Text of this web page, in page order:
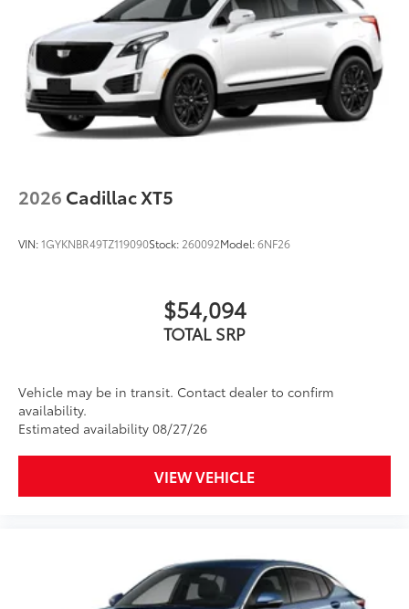
2026 Cadillac XT5
VIN:1GYKNBR49TZ119090Stock: 260092Model:6NF26
$54,094
TOTAL SRP
Vehicle may be in transit. Contact dealer to confirm
availability.
Estimated availability 08/27/26
VIEW VEHICLE